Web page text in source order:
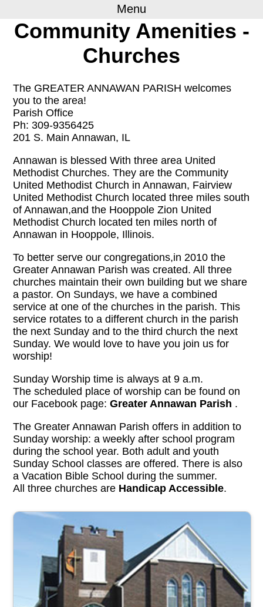
Menu
Community Amenities -
Churches
The GREATER ANNAWAN PARISH welcomes
you to the area!
Parish Office
Ph: 309-9356425
201 S. Main Annawan, IL
Annawan is blessed With three area United
Methodist Churches. They are the Community
United Methodist Church in Annawan, Fairview
United Methodist Church located three miles south
of Annawan,and the Hooppole Zion United
Methodist Church located ten miles north of
Annawan in Hooppole, Illinois.
To better serve our congregations,in 2010 the
Greater Annawan Parish was created. All three
churches maintain their own building but we share
a pastor. On Sundays, we have a combined
service at one of the churches in the parish. This
service rotates to a different church in the parish
the next Sunday and to the third church the next
Sunday. We would love to have you join us for
worship!
Sunday Worship time is always at 9 a.m.
The scheduled place of worship can be found on
our Facebook page:Greater Annawan Parish .
The Greater Annawan Parish offers in addition to
Sunday worship: a weekly after school program
during the school year. Both adult and youth
Sunday School classes are offered. There is also
a Vacation Bible School during the summer.
All three churches are Handicap Accessible.